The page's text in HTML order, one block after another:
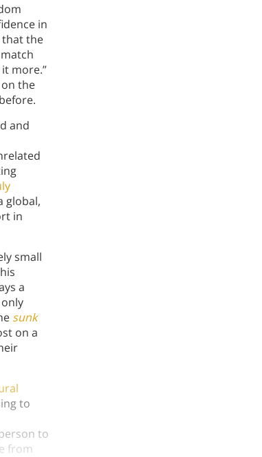
in
that the
more.”
the
and
global,
in
small
a
sunk
on a
to
to
from